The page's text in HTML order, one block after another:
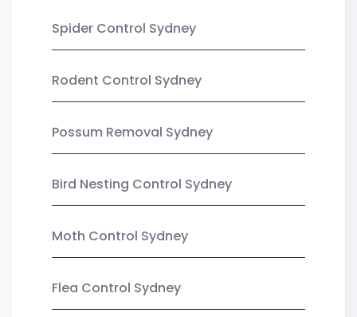
Spider Control Sydney
Rodent Control Sydney
Possum Removal Sydney
Bird Nesting Control Sydney
Moth Control Sydney
Flea Control Sydney